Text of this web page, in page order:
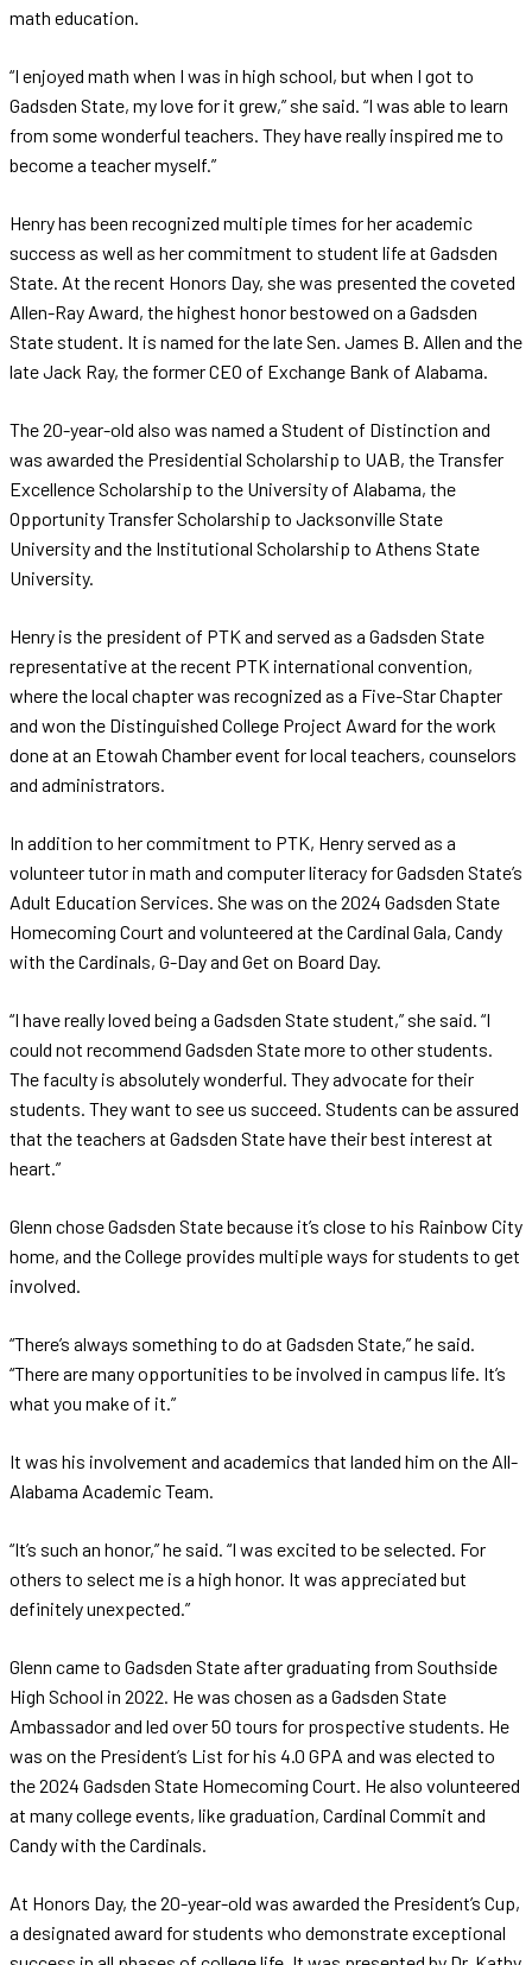
math education.
“I enjoyed math when I was in high school, but when I got to
Gadsden State, my love for it grew,” she said. “I was able to learn
from some wonderful teachers. They have really inspired me to
become a teacher myself.”
Henry has been recognized multiple times for her academic
success as well as her commitment to student life at Gadsden
State. At the recent Honors Day, she was presented the coveted
Allen-Ray Award, the highest honor bestowed on a Gadsden
State student. It is named for the late Sen. James B. Allen and the
late Jack Ray, the former CEO of Exchange Bank of Alabama.
The 20-year-old also was named a Student of Distinction and
was awarded the Presidential Scholarship to UAB, the Transfer
Excellence Scholarship to the University of Alabama, the
Opportunity Transfer Scholarship to Jacksonville State
University and the Institutional Scholarship to Athens State
University.
Henry is the president of PTK and served as a Gadsden State
representative at the recent PTK international convention,
where the local chapter was recognized as a Five-Star Chapter
and won the Distinguished College Project Award for the work
done at an Etowah Chamber event for local teachers, counselors
and administrators.
In addition to her commitment to PTK, Henry served as a
volunteer tutor in math and computer literacy for Gadsden State’s
Adult Education Services. She was on the 2024 Gadsden State
Homecoming Court and volunteered at the Cardinal Gala, Candy
with the Cardinals, G-Day and Get on Board Day.
“I have really loved being a Gadsden State student,” she said. “I
could not recommend Gadsden State more to other students.
The faculty is absolutely wonderful. They advocate for their
students. They want to see us succeed. Students can be assured
that the teachers at Gadsden State have their best interest at
heart.”
Glenn chose Gadsden State because it’s close to his Rainbow City
home, and the College provides multiple ways for students to get
involved.
“There’s always something to do at Gadsden State,” he said.
“There are many opportunities to be involved in campus life. It’s
what you make of it.”
It was his involvement and academics that landed him on the All-
Alabama Academic Team.
“It’s such an honor,” he said. “I was excited to be selected. For
others to select me is a high honor. It was appreciated but
definitely unexpected.”
Glenn came to Gadsden State after graduating from Southside
High School in 2022. He was chosen as a Gadsden State
Ambassador and led over 50 tours for prospective students. He
was on the President’s List for his 4.0 GPA and was elected to
the 2024 Gadsden State Homecoming Court. He also volunteered
at many college events, like graduation, Cardinal Commit and
Candy with the Cardinals.
At Honors Day, the 20-year-old was awarded the President’s Cup,
a designated award for students who demonstrate exceptional